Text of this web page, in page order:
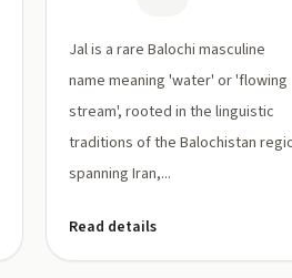
Jal is a rare Balochi masculine
name meaning 'water' or 'flowing
stream', rooted in the linguistic
traditions of the Balochistan
spanning Iran,...
Read details